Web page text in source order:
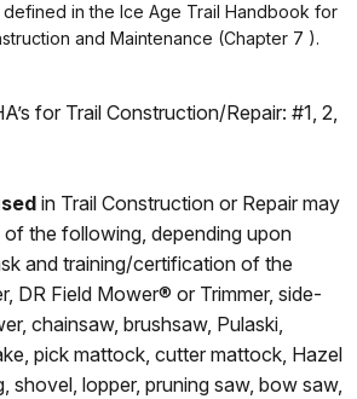
in the Ice Age Trail Handbook for
and Maintenance (Chapter 7 ).
for Trail Construction/Repair: #1, 2,
in Trail Construction or Repair may
the following, depending upon
and training/certification of the
DR Field Mower® or Trimmer, side-
chainsaw, brushsaw, Pulaski,
pick mattock, cutter mattock, Hazel
shovel, lopper, pruning saw, bow saw,